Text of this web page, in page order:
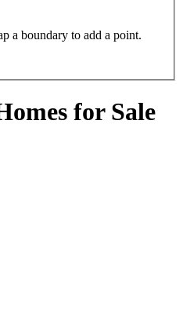
a boundary to add a point.
for Sale